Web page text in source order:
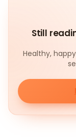
Still
Healthy,